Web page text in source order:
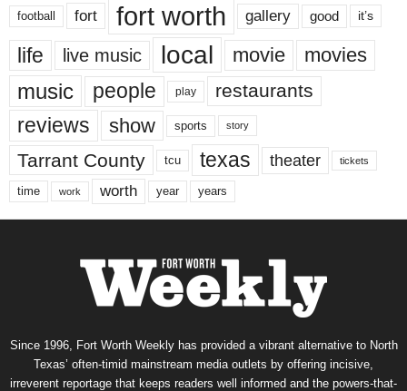
football fort fort worth gallery good it’s
life live music local movie movies
music people play restaurants
reviews show sports story
Tarrant County tcu texas theater tickets
time work worth year years
Since 1996, Fort Worth Weekly has provided a vibrant alternative to North
Texas’ often-timid mainstream media outlets by offering incisive,
irreverent reportage that keeps readers well informed and the powers-that-